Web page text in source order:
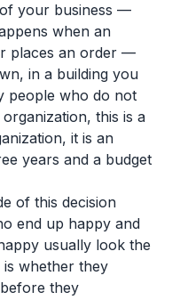
your business —
when an
places an order —
in a building you
people who do not
this is a
it is an
years and a budget
of this decision
end up happy and
usually look the
whether they
they